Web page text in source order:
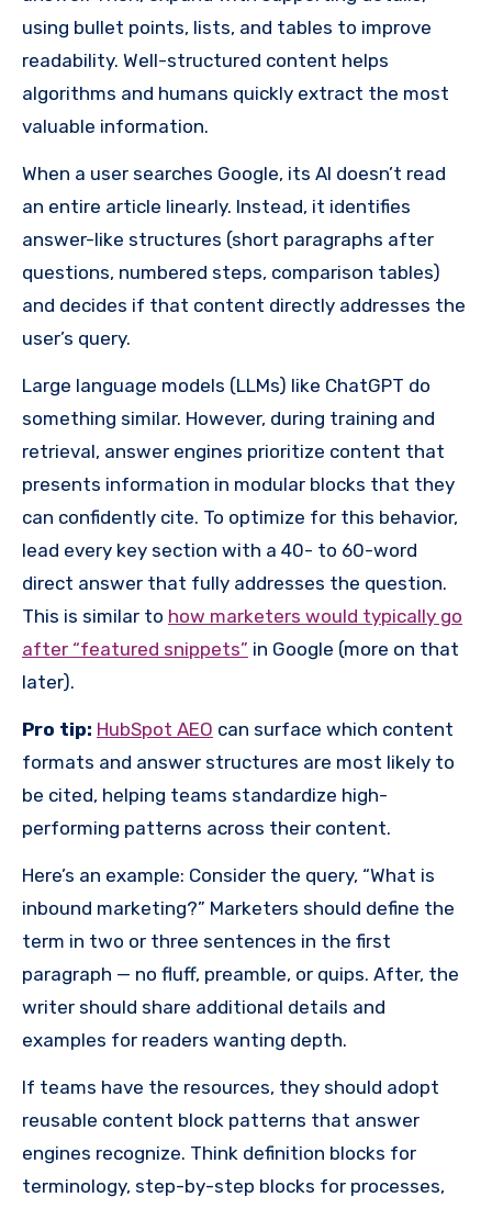
using bullet points, lists, and tables to improve
readability. Well-structured content helps
algorithms and humans quickly extract the most
valuable information.
When a user searches Google, its AI doesn’t read
an entire article linearly. Instead, it identifies
answer-like structures (short paragraphs after
questions, numbered steps, comparison tables)
and decides if that content directly addresses the
user’s query.
Large language models (LLMs) like ChatGPT do
something similar. However, during training and
retrieval, answer engines prioritize content that
presents information in modular blocks that they
can confidently cite. To optimize for this behavior,
lead every key section with a 40- to 60-word
direct answer that fully addresses the question.
This is similar to how marketers would typically go
after “featured snippets” in Google (more on that
later).
Pro tip: HubSpot AEO can surface which content
formats and answer structures are most likely to
be cited, helping teams standardize high-
performing patterns across their content.
Here’s an example: Consider the query, “What is
inbound marketing?” Marketers should define the
term in two or three sentences in the first
paragraph — no fluff, preamble, or quips. After, the
writer should share additional details and
examples for readers wanting depth.
If teams have the resources, they should adopt
reusable content block patterns that answer
engines recognize. Think definition blocks for
terminology, step-by-step blocks for processes,